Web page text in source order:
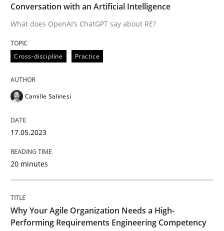
RE Magazine - The community's
A source of knowledge with more than 100 articles
All articles remain fully accessible
Unique knowledge pool on RE and BA topics
Opportunity for feedback to author and publisher
If you want to support us:
Practice
Why Your Agile Organization Needs a
Conversation with an Artificial Intelligence
What does OpenAI’s ChatGPT say about RE?
Cross-discipline Practice
Camille Salinesi
17.05.2023
20 minutes
Why Your Agile Organization Needs a High-
Performing Requirements Engineering Competency